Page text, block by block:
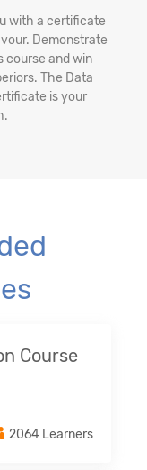
with a certificate
Demonstrate
course and win
The Data
is your
Course
2064 Learners